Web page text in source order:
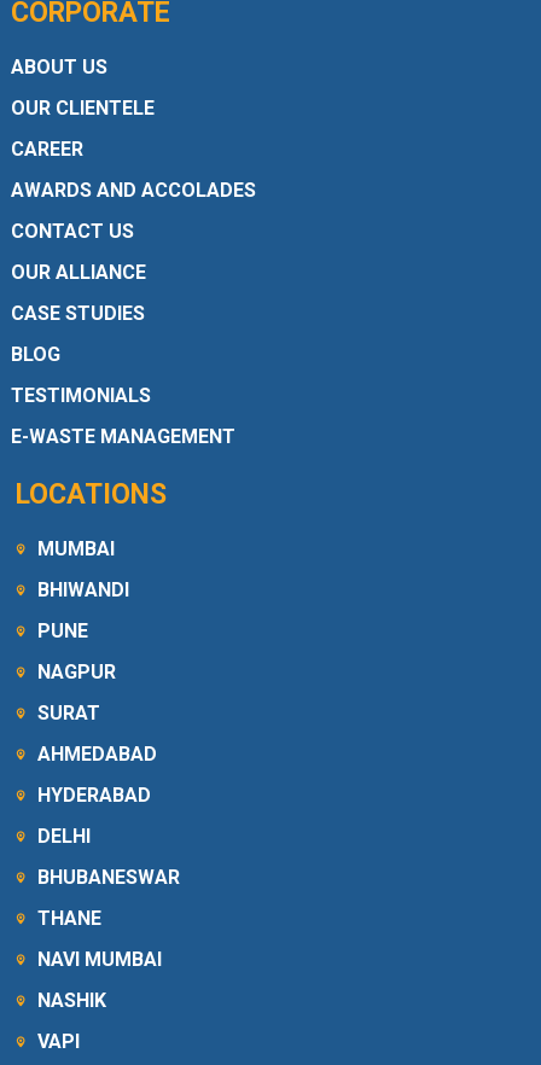
CORPORATE
ABOUT US
OUR CLIENTELE
CAREER
AWARDS AND ACCOLADES
CONTACT US
OUR ALLIANCE
CASE STUDIES
BLOG
TESTIMONIALS
E-WASTE MANAGEMENT
LOCATIONS
MUMBAI
BHIWANDI
PUNE
NAGPUR
SURAT
AHMEDABAD
HYDERABAD
DELHI
BHUBANESWAR
THANE
NAVI MUMBAI
NASHIK
VAPI